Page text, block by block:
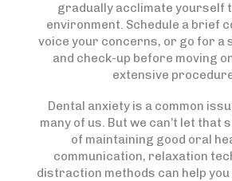
gradually acclimate yourself
environment. Schedule a brief
voice your concerns, or go for a
and check-up before moving
extensive
Dental anxiety is a common
many of us. But we can’t let that
of maintaining good oral
communication, relaxation
distraction methods can help